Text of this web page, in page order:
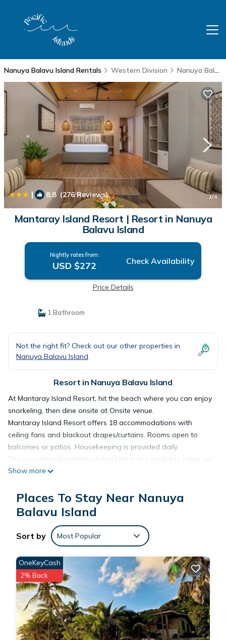
Nanuya Balavu Island Rentals Western Division Nanuya Balavu Island
| 8.8(276 Reviews) 1/4
Mantaray Island Resort | Resort in Nanuya
Balavu Island
Nightly rates from:
USD $272 Check Availability
Price Details
1 Bathroom
Not the right fit? Check out our other properties in
Nanuya Balavu Island
Resort in Nanuya Balavu Island
At Mantaray Island Resort, hit the beach where you can enjoy
snorkeling, then dine onsite at Onsite venue.
Mantaray Island Resort offers 18 accommodations with
ceiling fans and blackout drapes/curtains. Rooms open to
balconies or patios. Housekeeping is provided daily.
The recreational activities listed below are available either on
site or nearby; fees may apply.
Show more
Places To Stay Near Nanuya
Balavu Island
Sort by Most Popular
OneKeyCash
2% Back